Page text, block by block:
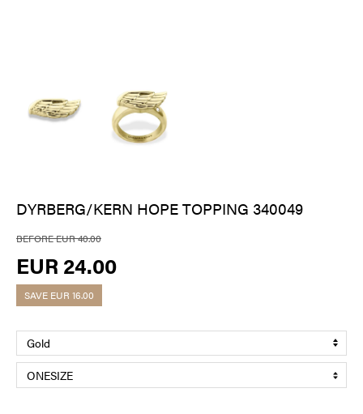
DYRBERG/KERN HOPE TOPPING 340049
BEFORE EUR 40.00
EUR 24.00
SAVE EUR 16.00